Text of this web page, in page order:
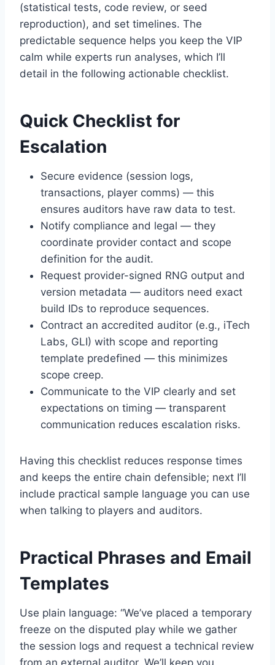
(statistical tests, code review, or seed
reproduction), and set timelines. The
predictable sequence helps you keep the VIP
calm while experts run analyses, which I’ll
detail in the following actionable checklist.
Quick Checklist for
Escalation
Secure evidence (session logs,
transactions, player comms) — this
ensures auditors have raw data to test.
Notify compliance and legal — they
coordinate provider contact and scope
definition for the audit.
Request provider-signed RNG output and
version metadata — auditors need exact
build IDs to reproduce sequences.
Contract an accredited auditor (e.g., iTech
Labs, GLI) with scope and reporting
template predefined — this minimizes
scope creep.
Communicate to the VIP clearly and set
expectations on timing — transparent
communication reduces escalation risks.
Having this checklist reduces response times
and keeps the entire chain defensible; next I’ll
include practical sample language you can use
when talking to players and auditors.
Practical Phrases and Email
Templates
Use plain language: “We’ve placed a temporary
freeze on the disputed play while we gather
the session logs and request a technical review
from an external auditor. We’ll keep you